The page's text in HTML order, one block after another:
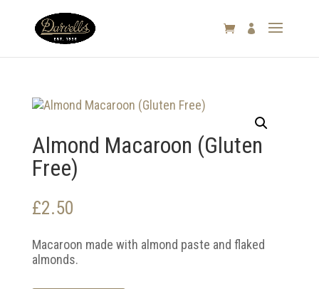

Almond Macaroon (Gluten
Free)
£2.50
Macaroon made with almond paste and flaked
almonds.